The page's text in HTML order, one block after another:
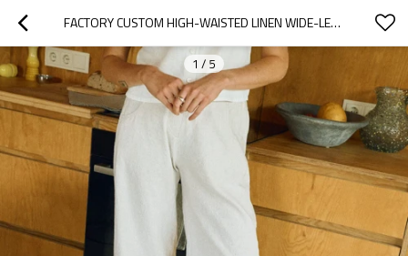
FACTORY CUSTOM HIGH-WAISTED LINEN WIDE-LEG PANTS MANUFACTURER
1 / 5